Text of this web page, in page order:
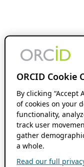
ORCID Cookie
By clicking “Accept
of cookies on your
functionality,
track user
gather
a whole.
Read our full